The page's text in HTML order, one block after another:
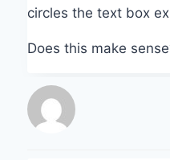
circles the text box
Does this make